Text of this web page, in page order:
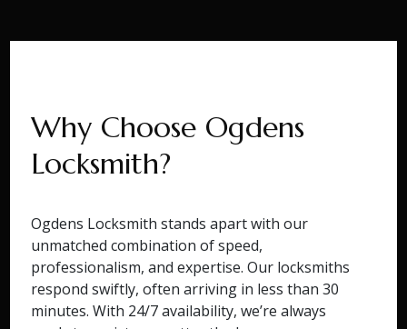
Why Choose Ogdens
Locksmith?
Ogdens Locksmith stands apart with our
unmatched combination of speed,
professionalism, and expertise. Our locksmiths
respond swiftly, often arriving in less than 30
minutes. With 24/7 availability, we’re always